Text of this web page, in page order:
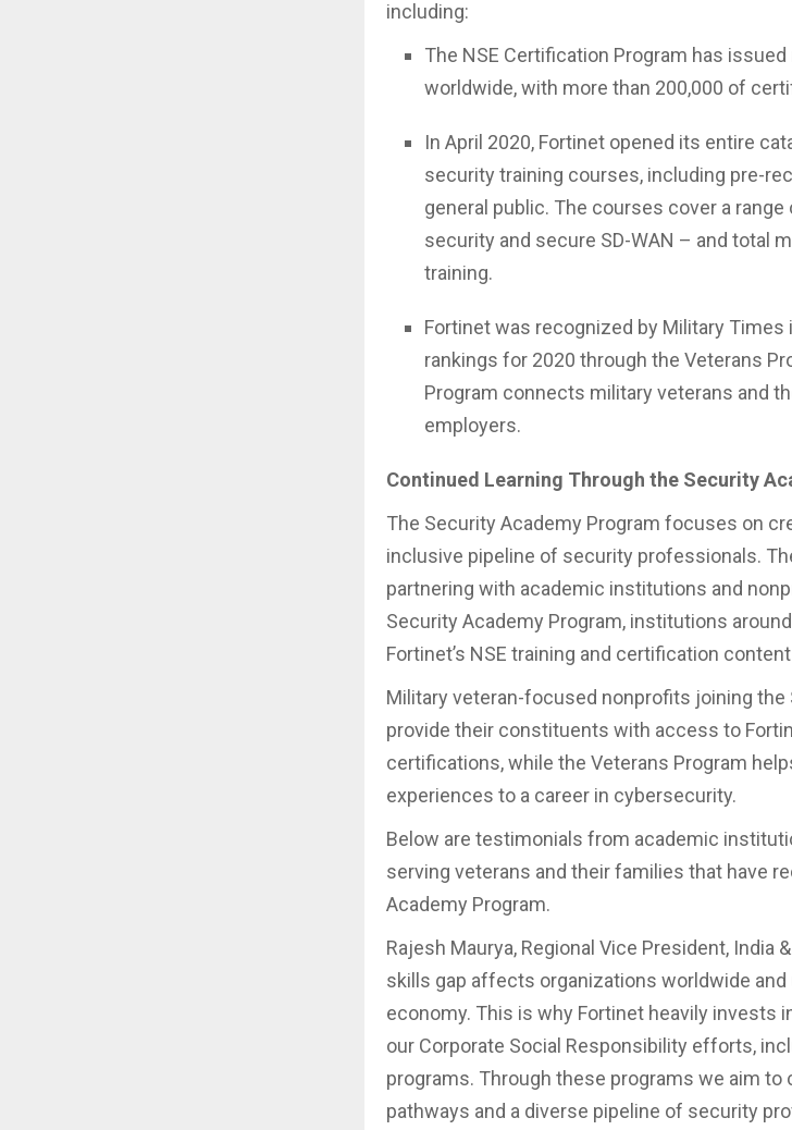
including:
The NSE Certification Program has
worldwide, with more than 200,000 of
In April 2020, Fortinet opened its entire
security training courses, including pre-
general public. The courses cover a
security and secure SD-WAN – and total
training.
Fortinet was recognized by Military Times
rankings for 2020 through the Veterans
Program connects military veterans and
employers.
Continued Learning Through the Security
The Security Academy Program focuses on
inclusive pipeline of security professionals.
partnering with academic institutions and
Security Academy Program, institutions
Fortinet’s NSE training and certification
Military veteran-focused nonprofits joining the
provide their constituents with access to
certifications, while the Veterans Program
experiences to a career in cybersecurity.
Below are testimonials from academic
serving veterans and their families that have
Academy Program.
Rajesh Maurya, Regional Vice President, India
skills gap affects organizations worldwide
economy. This is why Fortinet heavily invests
our Corporate Social Responsibility efforts,
programs. Through these programs we aim
pathways and a diverse pipeline of security